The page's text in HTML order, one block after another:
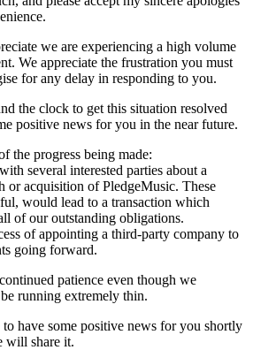
we are experiencing a high volume
We appreciate the frustration you must
for any delay in responding to you.
the clock to get this situation resolved
positive news for you in the near future.
the progress being made:
several interested parties about a
or acquisition of PledgeMusic. These
would lead to a transaction which
of our outstanding obligations.
of appointing a third-party company to
going forward.
patience even though we
running extremely thin.
have some positive news for you shortly
will share it.